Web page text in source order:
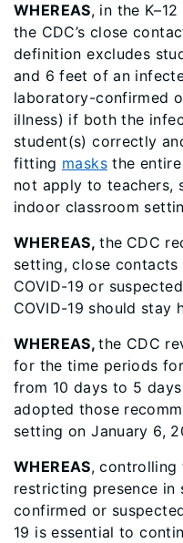
WHEREAS, in the
the CDC’s close
definition excludes
and 6 feet of an
laboratory-confirmed
illness) if both the
student(s) correctly
fitting masksthe entire
not apply to teachers,
indoor classroom
WHEREAS,the CDC
setting, close
COVID-19 or
COVID-19 should stay
WHEREAS,the CDC
for the time periods
from 10 days to 5
adopted those
setting on January 6,
WHEREAS, controlling
restricting presence
confirmed or
19 is essential to